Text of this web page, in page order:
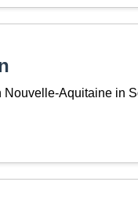
Aquitaine in